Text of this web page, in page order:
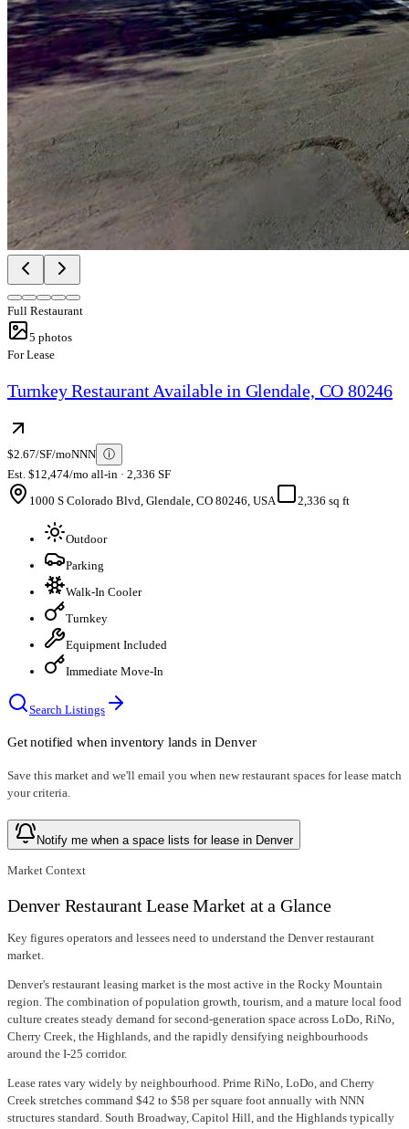
Full Restaurant
5 photos
For Lease
Turnkey Restaurant Available in Glendale, CO 80246
$2.67/SF/moNNN ⓘ
Est. $12,474/mo all-in · 2,336 SF
1000 S Colorado Blvd, Glendale, CO 80246, USA
2,336 sq ft
Outdoor
Parking
Walk-In Cooler
Turnkey
Equipment Included
Immediate Move-In
Search Listings
Get notified when inventory lands inDenver
Save this market and we'll email you when new restaurant spaces for lease match
your criteria.
Notify me when a space lists for lease in Denver
Market Context
Denver Restaurant Lease Market at a Glance
Key figures operators and lessees need to understand the Denver restaurant
market.
Denver's restaurant leasing market is the most active in the Rocky Mountain
region. The combination of population growth, tourism, and a mature local food
culture creates steady demand for second-generation space across LoDo, RiNo,
Cherry Creek, the Highlands, and the rapidly densifying neighbourhoods
around the I-25 corridor.
Lease rates vary widely by neighbourhood. Prime RiNo, LoDo, and Cherry
Creek stretches command $42 to $58 per square foot annually with NNN
structures standard. South Broadway, Capitol Hill, and the Highlands typically